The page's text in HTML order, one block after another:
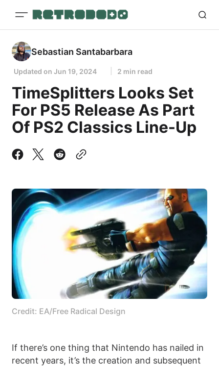
Sebastian Santabarbara
Updated on Jun 19, 2024 2 min read
TimeSplitters Looks Set
For PS5 Release As Part
Of PS2 Classics Line-Up
Credit: EA/Free Radical Design
If there’s one thing that Nintendo has nailed in
recent years, it’s the creation and subsequent